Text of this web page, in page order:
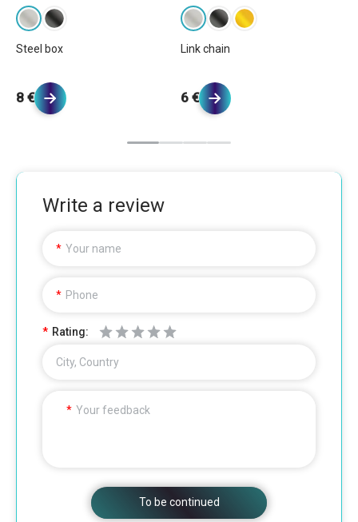
Steel box
8 €
Link chain
6 €
Write a review
Your name
Phone
Rating:
City, Country
Your feedback
To be continued